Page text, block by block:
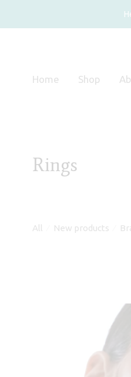
Home Shop
Rings
All New products